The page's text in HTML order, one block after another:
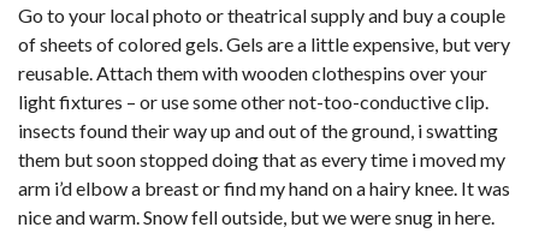
Go to your local photo or theatrical supply and buy a couple
of sheets of colored gels. Gels are a little expensive, but very
reusable. Attach them with wooden clothespins over your
light fixtures – or use some other not-too-conductive clip.
insects found their way up and out of the ground, i swatting
them but soon stopped doing that as every time i moved my
arm i’d elbow a breast or find my hand on a hairy knee. It was
nice and warm. Snow fell outside, but we were snug in here.